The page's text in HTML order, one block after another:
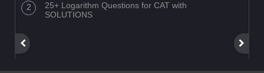
25+ Logarithm Questions for CAT with
SOLUTIONS